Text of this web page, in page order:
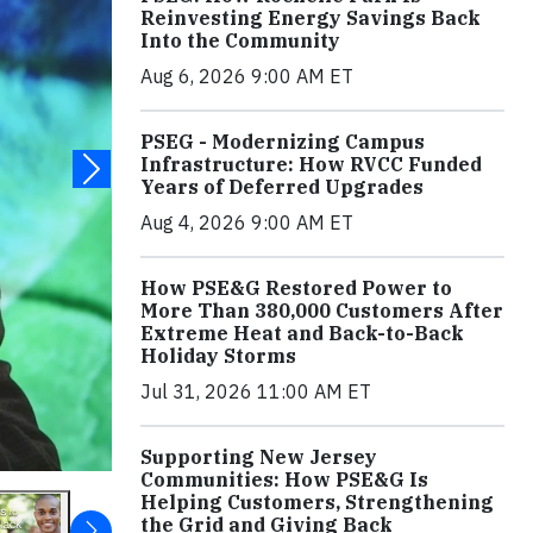
Reinvesting Energy Savings Back
Into the Community
Aug 6, 2026 9:00 AM ET
PSEG - Modernizing Campus
Infrastructure: How RVCC Funded
Years of Deferred Upgrades
Aug 4, 2026 9:00 AM ET
How PSE&G Restored Power to
More Than 380,000 Customers After
Extreme Heat and Back-to-Back
Holiday Storms
Jul 31, 2026 11:00 AM ET
Supporting New Jersey
Communities: How PSE&G Is
Helping Customers, Strengthening
the Grid and Giving Back